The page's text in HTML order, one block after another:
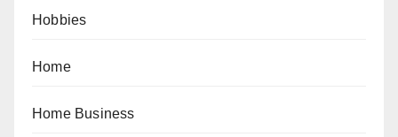
Hobbies
Home
Home Business